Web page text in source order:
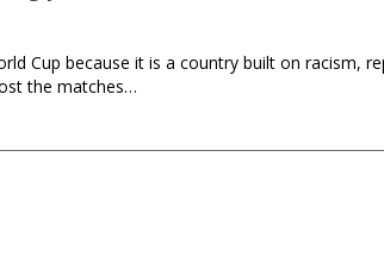
Cup because it is a country built on racism,
the matches…